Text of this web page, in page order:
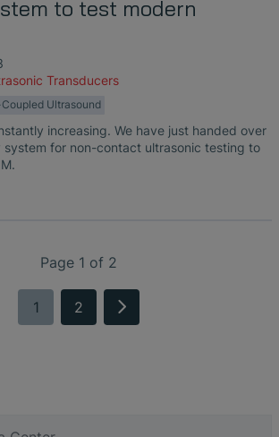
to test modern
Transducers
Ultrasound
increasing. We have just handed over
system for non-contact ultrasonic testing to
Page 1 of 2
1
2